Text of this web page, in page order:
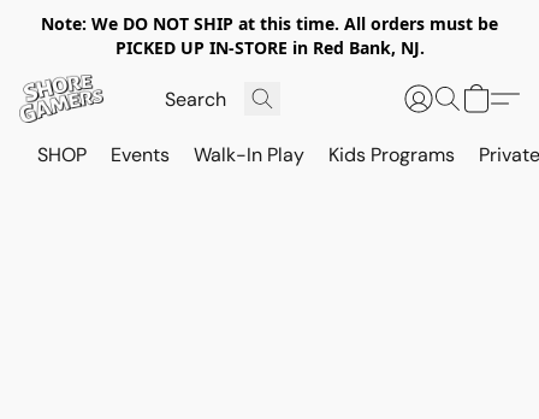
Note: We DO NOT SHIP at this time. All orders must be
PICKED UP IN-STORE in Red Bank, NJ.
SHOP Events Walk-In Play Kids Programs